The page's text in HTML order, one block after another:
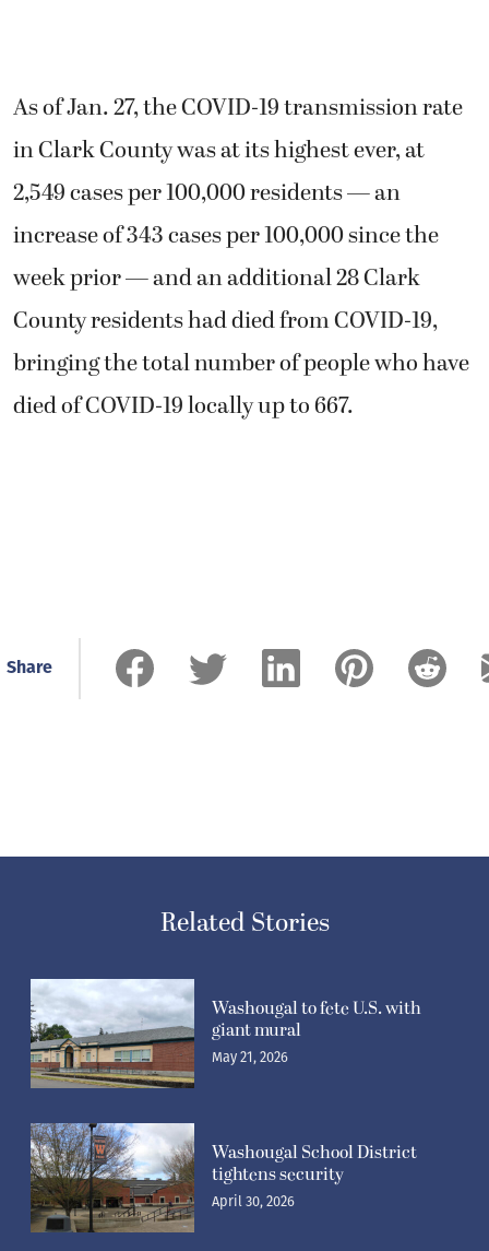
As of Jan. 27, the COVID-19 transmission rate
in Clark County was at its highest ever, at
2,549 cases per 100,000 residents — an
increase of 343 cases per 100,000 since the
week prior — and an additional 28 Clark
County residents had died from COVID-19,
bringing the total number of people who have
died of COVID-19 locally up to 667.
Share
Related Stories
Washougal to fete U.S. with
giant mural
May 21, 2026
Washougal School District
tightens security
April 30, 2026